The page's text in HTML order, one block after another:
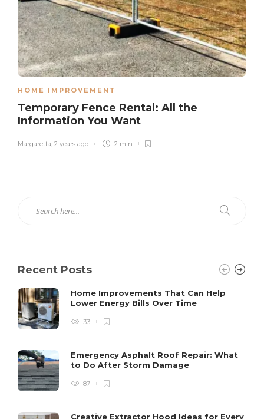
HOME IMPROVEMENT
Temporary Fence Rental: All the
Information You Want
Margaretta, 2 years ago 2 min
Recent Posts
Home Improvements That Can Help
Lower Energy Bills Over Time
33
Emergency Asphalt Roof Repair: What
to Do After Storm Damage
87
Creative Extractor Hood Ideas for Every